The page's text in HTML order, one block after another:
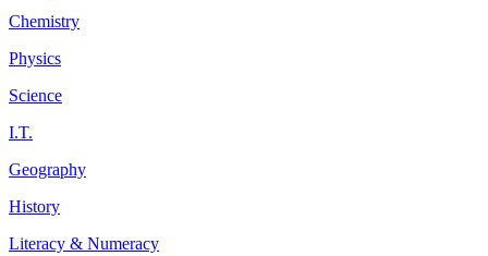
Chemistry
Physics
Science
I.T.
Geography
History
Literacy & Numeracy